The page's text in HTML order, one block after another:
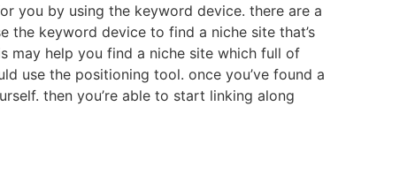
you by using the keyword device. there are a
keyword device to find a niche site that’s
may help you find a niche site which full of
use the positioning tool. once you’ve found a
then you’re able to start linking along